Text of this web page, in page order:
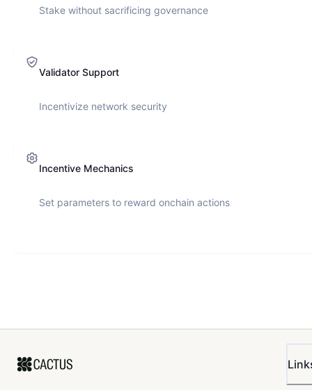
Stake without sacrificing governance
Validator Support
Incentivize network security
Incentive Mechanics
Set parameters to reward onchain actions